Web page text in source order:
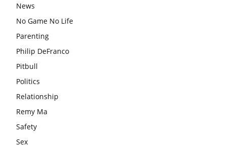
News
No Game No Life
Parenting
Philip DeFranco
Pitbull
Politics
Relationship
Remy Ma
Safety
Sex